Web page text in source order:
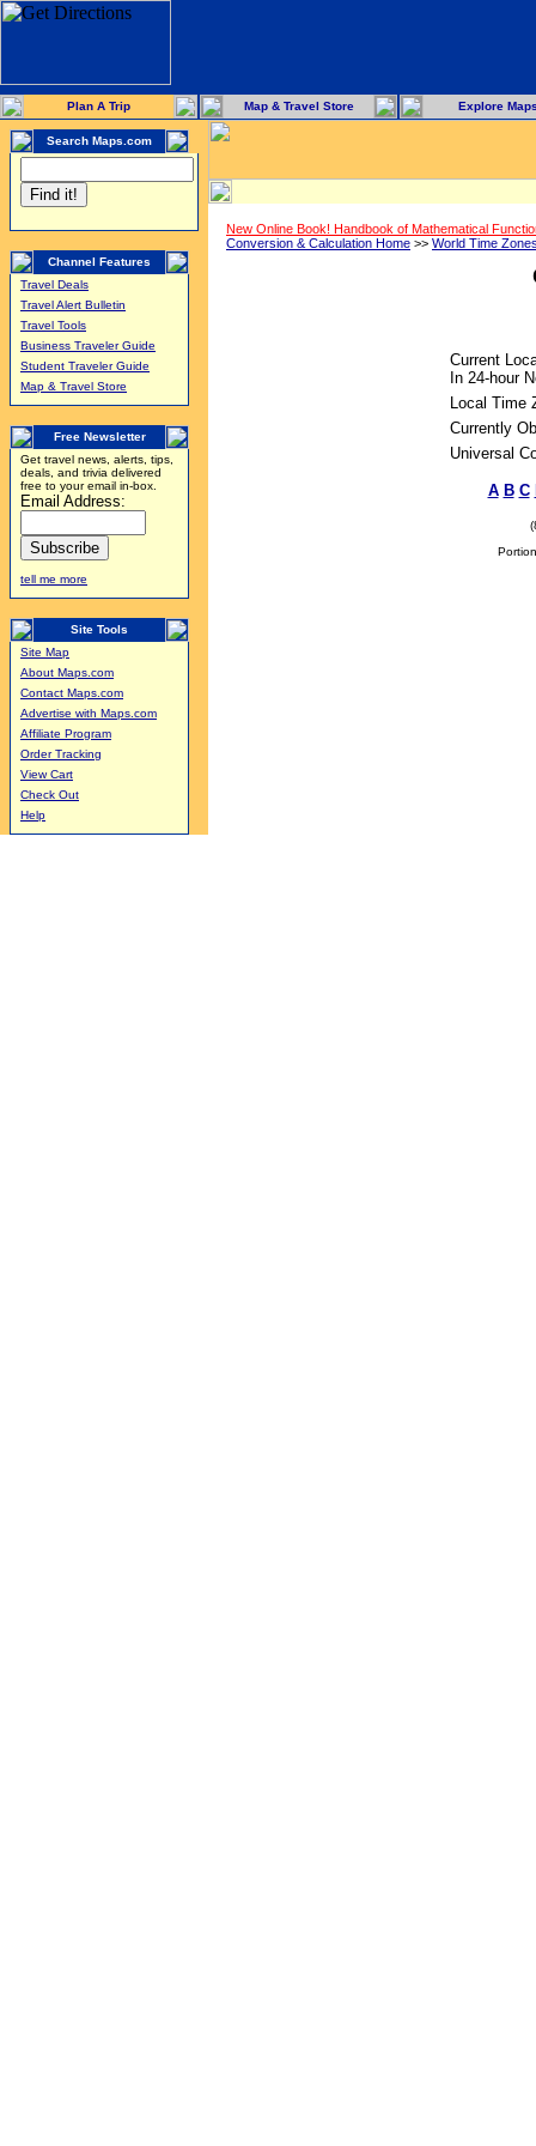
Plan A Trip Map & Travel Store Explore
Search Maps.com
Channel Features
Travel Deals
Travel Alert Bulletin
Travel Tools
Business Traveler Guide
Student Traveler Guide
Map & Travel Store
Free Newsletter
Get travel news, alerts, tips,
deals, and trivia delivered
free to your email in-box.
Email Address:
tell me more
Site Tools
Site Map
About Maps.com
Contact Maps.com
Advertise with Maps.com
Affiliate Program
Order Tracking
View Cart
Check Out
Help
New Online Book! Handbook of Mathematical
Conversion & Calculation Home >> World Time
Current
In 24-hour
Local Time
Currently
Universal
A B C